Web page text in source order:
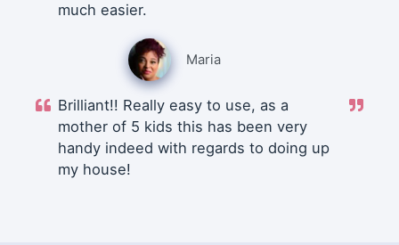
much easier.
Maria
Brilliant!! Really easy to use, as a
mother of 5 kids this has been very
handy indeed with regards to doing up
my house!